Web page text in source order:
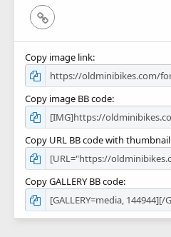
Link
Copy image link
Copy image BB code
Copy URL BB code with thumbnail
Copy GALLERY BB code